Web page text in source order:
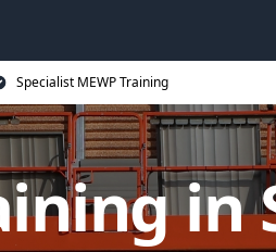
Specialist MEWP Training
in